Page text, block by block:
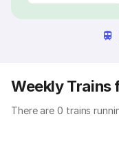
Weekly Trains
There are 0 trains